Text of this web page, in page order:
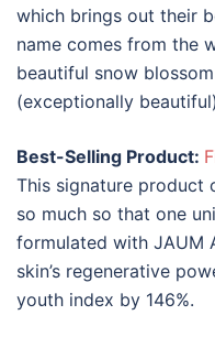
which brings out their
name comes from the
beautiful snow
(exceptionally
Best-Selling Product:
This signature product
so much so that one
formulated with JAUM
skin’s regenerative
youth index by 146%.